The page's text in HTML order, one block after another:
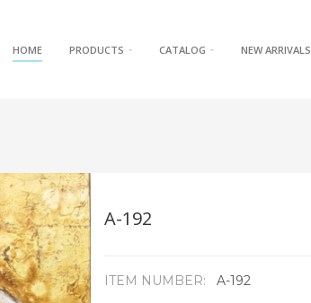
HOME PRODUCTS CATALOG NEW ARRIVALS
A-192
ITEM NUMBER: A-192